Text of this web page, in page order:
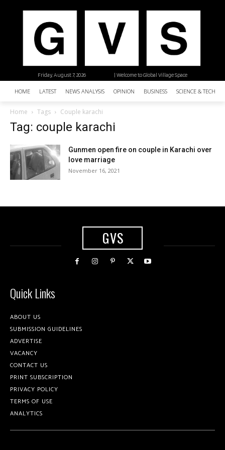
| Welcome to Global Village Space
Friday, August 7, 2026
HOME LATEST NEWS ANALYSIS OPINION BUSINESS SCIENCE &
Home Tags Couple karachi
Tag: couple karachi
Gunmen open fire on couple in Karachi over
love marriage
November 16, 2021
GVS
Quick Links
ABOUT US
SUBMISSION GUIDELINES
ADVERTISE
VACANCY
CONTACT US
PRINT SUBSCRIPTION
PRIVACY POLICY
TERMS OF USE
ANALYTICS